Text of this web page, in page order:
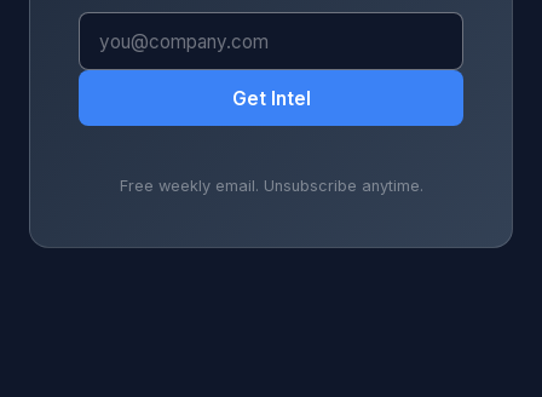
Get Intel
Free weekly email. Unsubscribe anytime.